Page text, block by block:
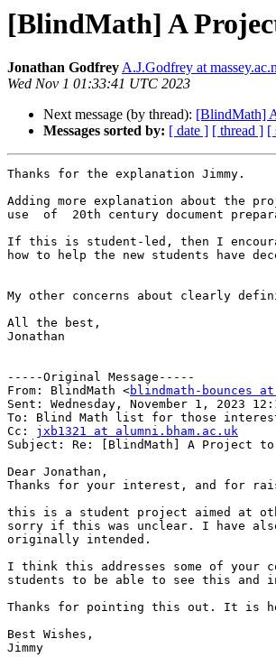
[BlindMath] A
Jonathan GodfreyA.J.Godfrey at
Wed Nov 1 01:33:41 UTC 2023
Next message (by thread): [BlindMath]
Messages sorted by: [ date ] [ thread ] [
Thanks for the explanation Jimmy.
Adding more explanation about the
use  of  20th century document
If this is student-led, then I
how to help the new students have
My other concerns about clearly
All the best,
Jonathan
-----Original Message-----
From: BlindMath <blindmath-bounces
Sent: Wednesday, November 1, 2023
To: Blind Math list for those
Cc: jxb1321 at alumni.bham.ac.uk
Subject: Re: [BlindMath] A Project to
Dear Jonathan,
Thanks for your interest, and for
this is a student project aimed at
sorry if this was unclear. I have
originally intended.
I think this addresses some of your
students to be able to see this and
Thanks for pointing this out. It is
Best Wishes,
Jimmy